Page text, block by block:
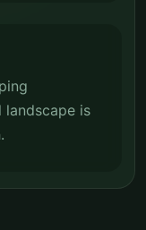
landscape is